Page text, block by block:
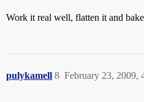
Work it real well, flatten it and
pulykamell February 23, 2009,
8